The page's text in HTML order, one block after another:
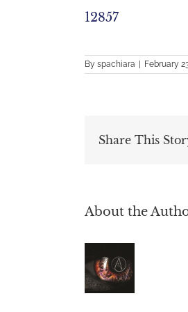
12857
By spachiara February
Share This
About the